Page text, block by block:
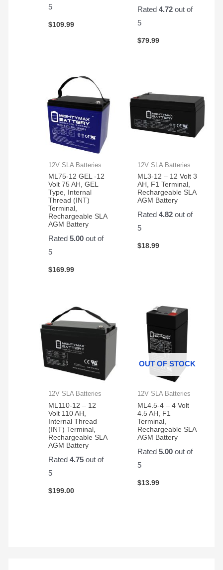
works
great!
5
$109.99
Rated 4.72out of
5
$79.99
12V SLA Batteries
ML75-12 GEL -12
Volt 75 AH, GEL
Type, Internal
Thread (INT)
Terminal,
Rechargeable SLA
AGM Battery
Rated5.00 out of
5
$169.99
12V SLA Batteries
ML3-12 – 12 Volt 3
AH, F1 Terminal,
Rechargeable SLA
AGM Battery
Rated 4.82out of
5
$18.99
12V SLA Batteries
ML110-12 – 12
Volt 110 AH,
Internal Thread
(INT) Terminal,
Rechargeable SLA
AGM Battery
Rated4.75 out of
5
$199.00
OUT OF STOCK
12V SLA Batteries
ML4.5-4 – 4 Volt
4.5 AH, F1
Terminal,
Rechargeable SLA
AGM Battery
Rated 5.00out of
5
$13.99